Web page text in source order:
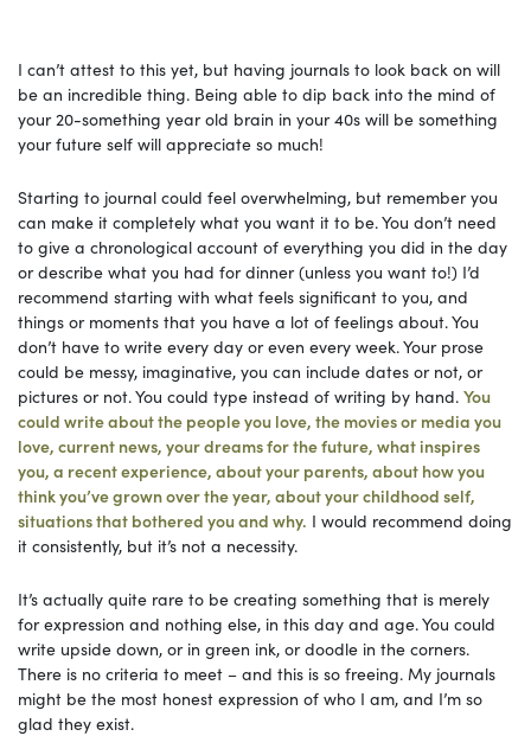
I can’t attest to this yet, but having journals to look back on will
be an incredible thing. Being able to dip back into the mind of
your 20-something year old brain in your 40s will be something
your future self will appreciate so much!
Starting to journal could feel overwhelming, but remember you
can make it completely what you want it to be. You don’t need
to give a chronological account of everything you did in the day
or describe what you had for dinner (unless you want to!) I’d
recommend starting with what feels significant to you, and
things or moments that you have a lot of feelings about. You
don’t have to write every day or even every week. Your prose
could be messy, imaginative, you can include dates or not, or
pictures or not. You could type instead of writing by hand. You
could write about the people you love, the movies or media you
love, current news, your dreams for the future, what inspires
you, a recent experience, about your parents, about how you
think you’ve grown over the year, about your childhood self,
situations that bothered you and why. I would recommend doing
it consistently, but it’s not a necessity.
It’s actually quite rare to be creating something that is merely
for expression and nothing else, in this day and age. You could
write upside down, or in green ink, or doodle in the corners.
There is no criteria to meet – and this is so freeing. My journals
might be the most honest expression of who I am, and I’m so
glad they exist.